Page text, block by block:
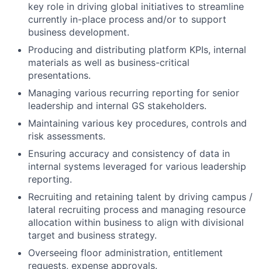
key role in driving global initiatives to streamline
currently in-place process and/or to support
business development.
Producing and distributing platform KPIs, internal
materials as well as business-critical
presentations.
Managing various recurring reporting for senior
leadership and internal GS stakeholders.
Maintaining various key procedures, controls and
risk assessments.
Ensuring accuracy and consistency of data in
internal systems leveraged for various leadership
reporting.
Recruiting and retaining talent by driving campus /
lateral recruiting process and managing resource
allocation within business to align with divisional
target and business strategy.
Overseeing floor administration, entitlement
requests, expense approvals.